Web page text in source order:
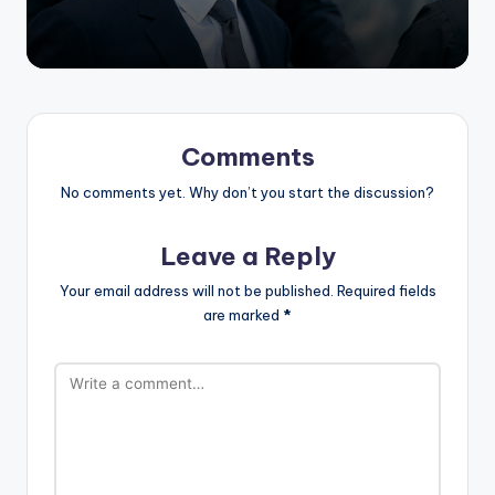
Comments
No comments yet. Why don’t you start the discussion?
Leave a Reply
Your email address will not be published. Required fields
are marked *